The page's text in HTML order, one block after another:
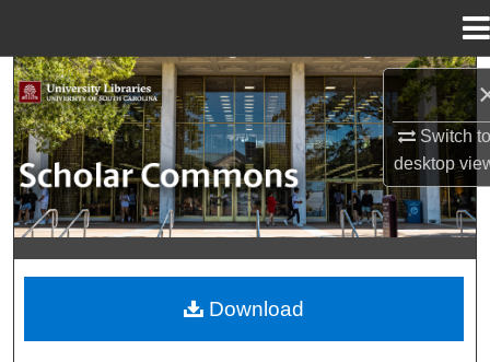
Switch
desktop
Search
Browse Collections
My Account
Digital Commons Network™
Download